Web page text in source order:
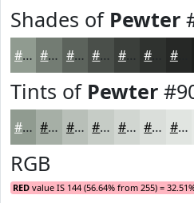
Shades of Pewter
#909B90 #737C73 #5C635C #4A4F4A #3B3F3B #262826
Tints of Pewter
#909B90 #A6AFA6 #B8BFB8 #C6CCC6 #D1D6D1 #DADEDA #E1E5E1
RGB
RED value IS 144 (56.64% from 255) =